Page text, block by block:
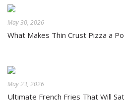
May 30, 2026
What Makes Thin Crust Pizza a
May 23, 2026
Ultimate French Fries That Will